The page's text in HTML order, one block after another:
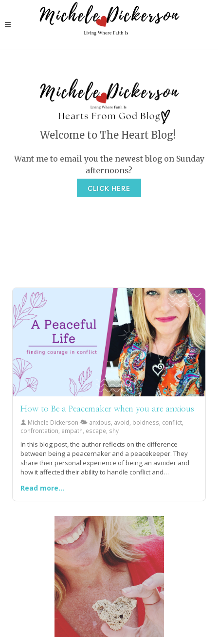
Welcome to The Heart Blog!
Want me to email you the newest blog on Sunday
afternoons?
CLICK HERE
How to Be a Peacemaker when you are anxious
Michele Dickerson
anxious, avoid, boldness, conflict,
confrontation, empath, escape, shy
In this blog post, the author reflects on the difference
between being a peacemaker and a peacekeeper. They
share their personal experience of being an avoider and
how it affected their ability to handle conflict and
individuals to find their voice and speak their truth,
emphasizing that true peace is found in Jesus and His love.
and embracing peace in our own lives. The author
concludes by urging readers to stand firm, be courageous,
and speak truth in love, quoting James 3:13, 17-18.
Read more...